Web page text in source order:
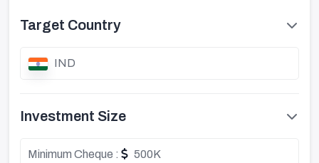
Target Country
IND
Investment Size
Minimum Cheque : 500K